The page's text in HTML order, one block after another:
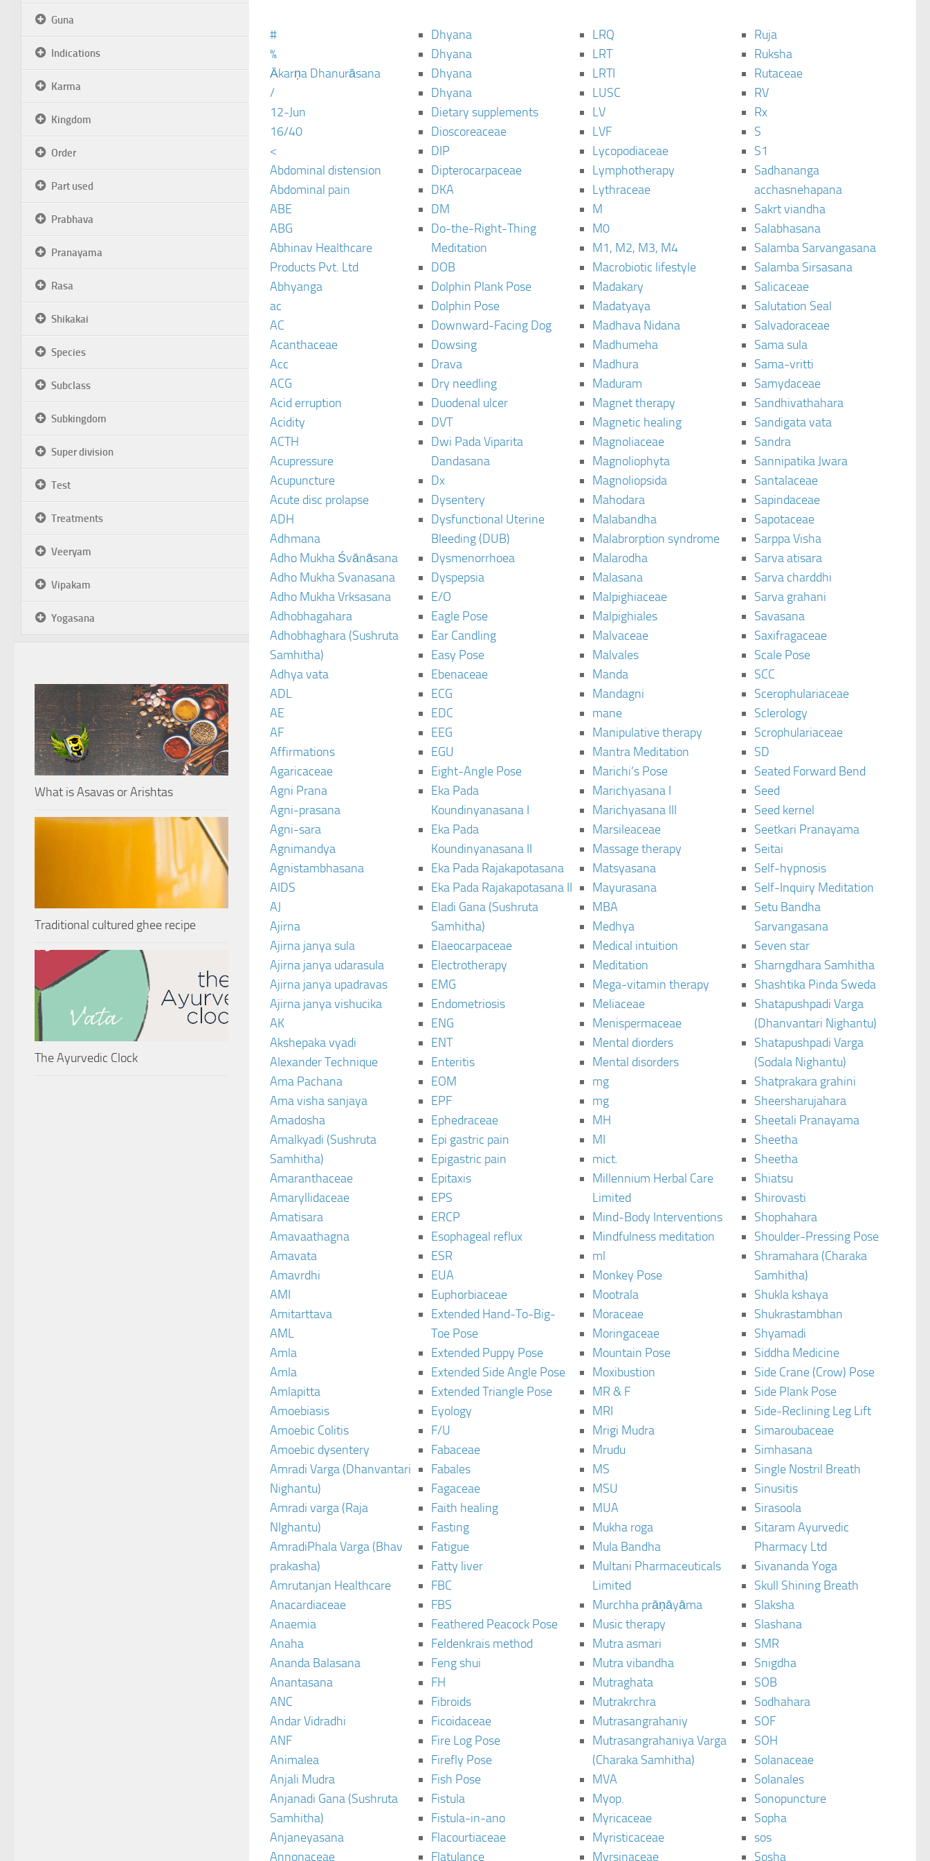
#
%
Ākarṇa Dhanurāsana
/
12-Jun
16/40
<
Abdominal distension
Abdominal pain
ABE
ABG
Abhinav Healthcare
Products Pvt. Ltd
Abhyanga
ac
AC
Acanthaceae
Acc
ACG
Acid erruption
Acidity
ACTH
Acupressure
Acupuncture
Acute disc prolapse
ADH
Adhmana
Adho Mukha Śvānāsana
Adho Mukha Svanasana
Adho Mukha Vrksasana
Adhobhagahara
Adhobhaghara (Sushruta
Samhitha)
Adhya vata
ADL
AE
AF
Affirmations
Agaricaceae
Agni Prana
Agni-prasana
Agni-sara
Agnimandya
Agnistambhasana
AIDS
AJ
Ajirna
Ajirna janya sula
Ajirna janya udarasula
Ajirna janya upadravas
Ajirna janya vishucika
AK
Akshepaka vyadi
Alexander Technique
Ama Pachana
Ama visha sanjaya
Amadosha
Amalkyadi (Sushruta
Samhitha)
Amaranthaceae
Amaryllidaceae
Amatisara
Amavaathagna
Amavata
Amavrdhi
AMI
Amitarttava
AML
Amla
Amla
Amlapitta
Amoebiasis
Amoebic Colitis
Amoebic dysentery
Amradi Varga (Dhanvantari
Nighantu)
Amradi varga (Raja
NIghantu)
AmradiPhala Varga (Bhav
prakasha)
Amrutanjan Healthcare
Anacardiaceae
Anaemia
Anaha
Ananda Balasana
Anantasana
ANC
Andar Vidradhi
ANF
Animalea
Anjali Mudra
Anjanadi Gana (Sushruta
Samhitha)
Anjaneyasana
Annonaceae
Dhyana
Dhyana
Dhyana
Dhyana
Dietary supplements
Dioscoreaceae
DIP
Dipterocarpaceae
DKA
DM
Do-the-Right-Thing
Meditation
DOB
Dolphin Plank Pose
Dolphin Pose
Downward-Facing Dog
Dowsing
Drava
Dry needling
Duodenal ulcer
DVT
Dwi Pada Viparita
Dandasana
Dx
Dysentery
Dysfunctional Uterine
Bleeding (DUB)
Dysmenorrhoea
Dyspepsia
E/O
Eagle Pose
Ear Candling
Easy Pose
Ebenaceae
ECG
EDC
EEG
EGU
Eight-Angle Pose
Eka Pada
Koundinyanasana I
Eka Pada
Koundinyanasana II
Eka Pada Rajakapotasana
Eka Pada Rajakapotasana II
Eladi Gana (Sushruta
Samhitha)
Elaeocarpaceae
Electrotherapy
EMG
Endometriosis
ENG
ENT
Enteritis
EOM
EPF
Ephedraceae
Epi gastric pain
Epigastric pain
Epitaxis
EPS
ERCP
Esophageal reflux
ESR
EUA
Euphorbiaceae
Extended Hand-To-Big-
Toe Pose
Extended Puppy Pose
Extended Side Angle Pose
Extended Triangle Pose
Eyology
F/U
Fabaceae
Fabales
Fagaceae
Faith healing
Fasting
Fatigue
Fatty liver
FBC
FBS
Feathered Peacock Pose
Feldenkrais method
Feng shui
FH
Fibroids
Ficoidaceae
Fire Log Pose
Firefly Pose
Fish Pose
Fistula
Fistula-in-ano
Flacourtiaceae
Flatulance
LRQ
LRT
LRTI
LUSC
LV
LVF
Lycopodiaceae
Lymphotherapy
Lythraceae
M
M0
M1, M2, M3, M4
Macrobiotic lifestyle
Madakary
Madatyaya
Madhava Nidana
Madhumeha
Madhura
Maduram
Magnet therapy
Magnetic healing
Magnoliaceae
Magnoliophyta
Magnoliopsida
Mahodara
Malabandha
Malabrorption syndrome
Malarodha
Malasana
Malpighiaceae
Malpighiales
Malvaceae
Malvales
Manda
Mandagni
mane
Manipulative therapy
Mantra Meditation
Marichi’s Pose
Marichyasana I
Marichyasana III
Marsileaceae
Massage therapy
Matsyasana
Mayurasana
MBA
Medhya
Medical intuition
Meditation
Mega-vitamin therapy
Meliaceae
Menispermaceae
Mental diorders
Mental disorders
mg
mg
MH
MI
mict.
Millennium Herbal Care
Limited
Mind-Body Interventions
Mindfulness meditation
ml
Monkey Pose
Mootrala
Moraceae
Moringaceae
Mountain Pose
Moxibustion
MR & F
MRI
Mrigi Mudra
Mrudu
MS
MSU
MUA
Mukha roga
Mula Bandha
Multani Pharmaceuticals
Limited
Murchha prāṇāyāma
Music therapy
Mutra asmari
Mutra vibandha
Mutraghata
Mutrakrchra
Mutrasangrahaniy
Mutrasangrahaniya Varga
(Charaka Samhitha)
MVA
Myop.
Myricaceae
Myristicaceae
Myrsinaceae
Ruja
Ruksha
Rutaceae
RV
Rx
S
S1
Sadhananga
acchasnehapana
Sakrt viandha
Salabhasana
Salamba Sarvangasana
Salamba Sirsasana
Salicaceae
Salutation Seal
Salvadoraceae
Sama sula
Sama-vritti
Samydaceae
Sandhivathahara
Sandigata vata
Sandra
Sannipatika Jwara
Santalaceae
Sapindaceae
Sapotaceae
Sarppa Visha
Sarva atisara
Sarva charddhi
Sarva grahani
Savasana
Saxifragaceae
Scale Pose
SCC
Scerophulariaceae
Sclerology
Scrophulariaceae
SD
Seated Forward Bend
Seed
Seed kernel
Seetkari Pranayama
Seitai
Self-hypnosis
Self-Inquiry Meditation
Setu Bandha
Sarvangasana
Seven star
Sharngdhara Samhitha
Shashtika Pinda Sweda
Shatapushpadi Varga
(Dhanvantari Nighantu)
Shatapushpadi Varga
(Sodala Nighantu)
Shatprakara grahini
Sheersharujahara
Sheetali Pranayama
Sheetha
Sheetha
Shiatsu
Shirovasti
Shophahara
Shoulder-Pressing Pose
Shramahara (Charaka
Samhitha)
Shukla kshaya
Shukrastambhan
Shyamadi
Siddha Medicine
Side Crane (Crow) Pose
Side Plank Pose
Side-Reclining Leg Lift
Simaroubaceae
Simhasana
Single Nostril Breath
Sinusitis
Sirasoola
Sitaram Ayurvedic
Pharmacy Ltd
Sivananda Yoga
Skull Shining Breath
Slaksha
Slashana
SMR
Snigdha
SOB
Sodhahara
SOF
SOH
Solanaceae
Solanales
Sonopuncture
Sopha
sos
Sosha
Guna
Indications
Karma
Kingdom
Order
Part used
Prabhava
Pranayama
Rasa
Shikakai
Species
Subclass
Subkingdom
Super division
Test
Treatments
Veeryam
Vipakam
Yogasana
What is Asavas or Arishtas
Traditional cultured ghee recipe
The Ayurvedic Clock